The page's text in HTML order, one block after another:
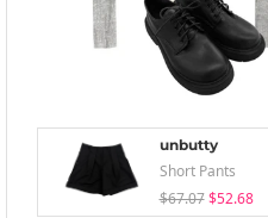
unbutty
Short Pants
$67.07 $52.68